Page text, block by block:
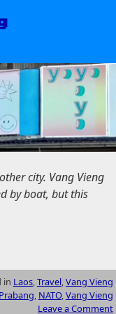
city. Vang Vieng
by boat, but this
in Laos,Travel,Vang Vieng
, NATO,Vang Vieng
Leave a Comment